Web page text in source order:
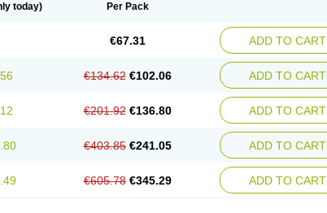
today) Per Pack
€67.31 ADD TO CART
€134.62 €102.06 ADD TO CART
€201.92 €136.80 ADD TO CART
€403.85 €241.05 ADD TO CART
€605.78 €345.29 ADD TO CART